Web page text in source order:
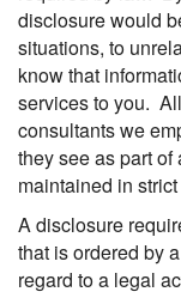
disclosure would
situations, to
know that
services to you.
consultants we
they see as part
maintained in
A disclosure
that is ordered by
regard to a legal